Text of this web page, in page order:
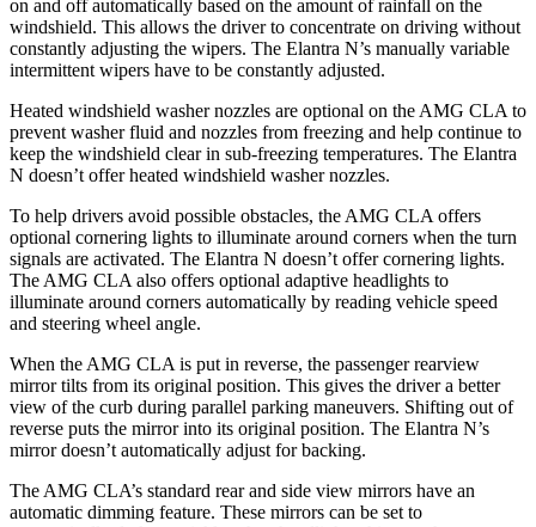
on and off automatically based on the amount of rainfall on the
windshield. This allows the driver to concentrate on driving without
constantly adjusting the wipers. The Elantra N’s manually variable
intermittent wipers have to be constantly adjusted.
Heated windshield washer nozzles are optional on the AMG CLA to
prevent washer fluid and nozzles from freezing and help continue to
keep the windshield clear in sub-freezing temperatures. The Elantra
N doesn’t offer heated windshield washer nozzles.
To help drivers avoid possible obstacles, the AMG CLA offers
optional cornering lights to illuminate around corners when the turn
signals are activated. The Elantra N doesn’t offer cornering lights.
The AMG CLA also offers optional adaptive headlights to
illuminate around corners automatically by reading vehicle speed
and steering wheel angle.
When the AMG CLA is put in reverse, the passenger rearview
mirror tilts from its original position. This gives the driver a better
view of the curb during parallel parking maneuvers. Shifting out of
reverse puts the mirror into its original position. The Elantra N’s
mirror doesn’t automatically adjust for backing.
The AMG CLA’s standard rear and side view mirrors have an
automatic dimming feature. These mirrors can be set to